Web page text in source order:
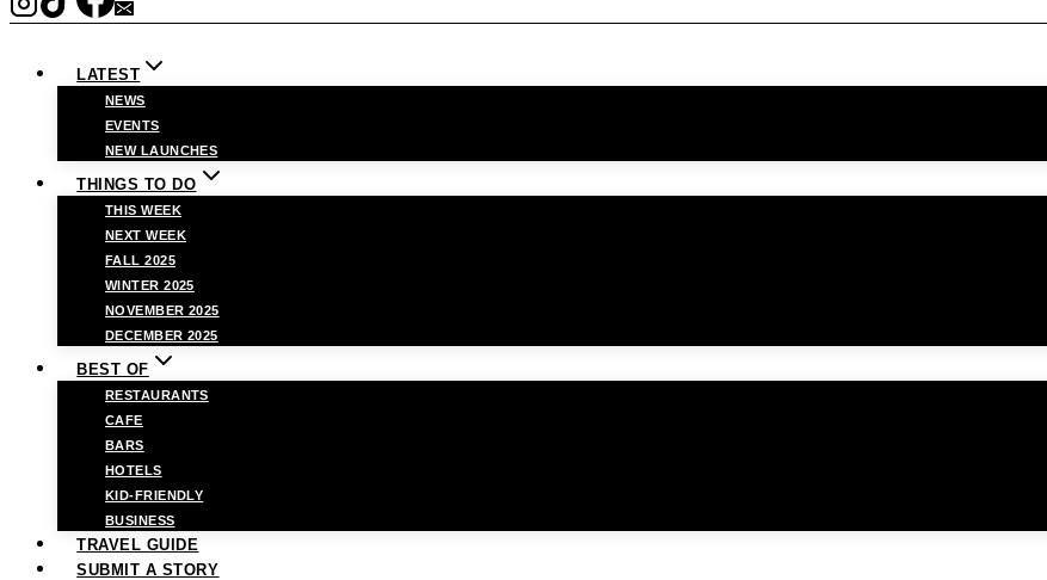
LATEST
NEWS
EVENTS
NEW LAUNCHES
THINGS TO DO
THIS WEEK
NEXT WEEK
FALL 2025
WINTER 2025
NOVEMBER 2025
DECEMBER 2025
BEST OF
RESTAURANTS
CAFE
BARS
HOTELS
KID-FRIENDLY
BUSINESS
TRAVEL GUIDE
SUBMIT A STORY